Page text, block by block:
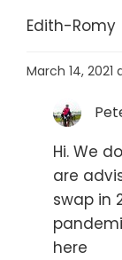
Edith-Romy
March 14, 2021
Hi. We
are
swap in
here